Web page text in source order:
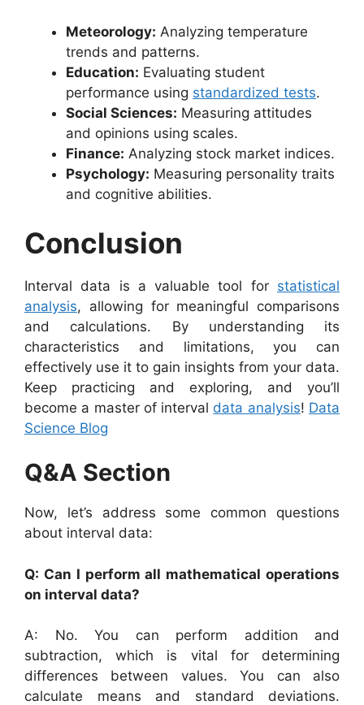
Meteorology: Analyzing temperature
trends and patterns.
Education: Evaluating student
performance using standardized tests.
Social Sciences: Measuring attitudes
and opinions using scales.
Finance: Analyzing stock market indices.
Psychology: Measuring personality traits
and cognitive abilities.
Conclusion
Interval data is a valuable tool for statistical
analysis, allowing for meaningful comparisons
and calculations. By understanding its
characteristics and limitations, you can
effectively use it to gain insights from your data.
Keep practicing and exploring, and you’ll
become a master of interval data analysis! Data
Science Blog
Q&A Section
Now, let’s address some common questions
about interval data:
Q: Can I perform all mathematical operations
on interval data?
A: No. You can perform addition and
subtraction, which is vital for determining
differences between values. You can also
calculate means and standard deviations.